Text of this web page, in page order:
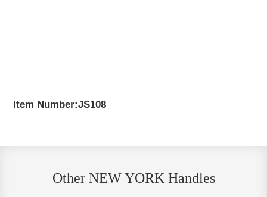
Item Number:JS108
Other NEW YORK Handles